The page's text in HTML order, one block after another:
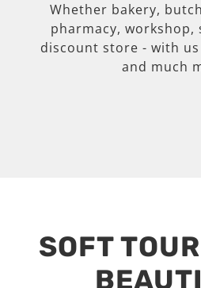
Whether bakery,
pharmacy,
discount store - with
and much
SOFT